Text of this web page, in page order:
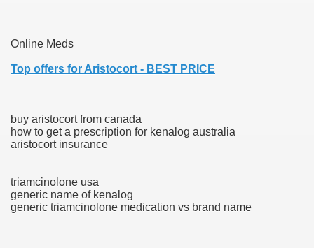
Online Meds
Top offers for Aristocort - BEST PRICE
buy aristocort from canada
how to get a prescription for kenalog australia
aristocort insurance
triamcinolone usa
generic name of kenalog
generic triamcinolone medication vs brand name
Drug Plans
Pharmacy Scams